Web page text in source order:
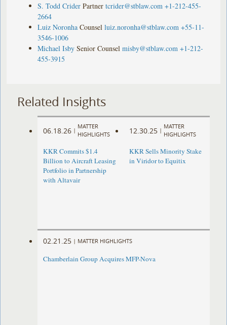
S. Todd Crider Partner tcrider@stblaw.com +1-212-455-
2664
Luiz Noronha Counsel luiz.noronha@stblaw.com +55-11-
3546-1006
Michael Isby Senior Counsel misby@stblaw.com +1-212-
455-3915
Related Insights
06.18.26 |
MATTER
HIGHLIGHTS
KKR Commits $1.4
Billion to Aircraft Leasing
Portfolio in Partnership
with Altavair
12.30.25 |
MATTER
HIGHLIGHTS
KKR Sells Minority Stake
in Viridor to Equitix
02.21.25 | MATTER HIGHLIGHTS
Chamberlain Group Acquires MFP-Nova